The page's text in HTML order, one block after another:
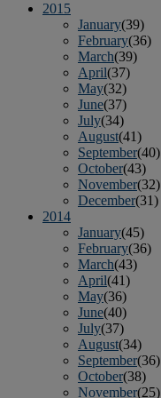
2015
January(39)
February(36)
March(39)
April(37)
May(32)
June(37)
July(34)
August(41)
September(40)
October(43)
November(32)
December(31)
2014
January(45)
February(36)
March(43)
April(41)
May(36)
June(40)
July(37)
August(34)
September(36)
October(38)
November(25)